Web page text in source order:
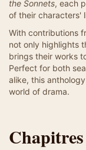
the Sonnets, each
of their characters'
With contributions
not only highlights
brings their works
Perfect for both
alike, this
world of drama.
Chapitres